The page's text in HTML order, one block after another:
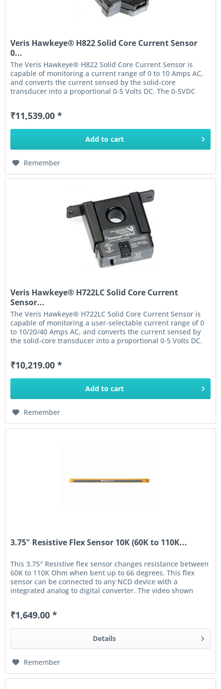
Veris Hawkeye® H822 Solid Core Current Sensor
0...
The Veris Hawkeye® H822 Solid Core Current Sensor is
capable of monitoring a current range of 0 to 10 Amps AC,
and converts the current sensed by the solid-core
transducer into a proportional 0-5 Volts DC. The 0-5VDC
₹11,539.00 *
Add to cart
Remember
Veris Hawkeye® H722LC Solid Core Current
Sensor...
The Veris Hawkeye® H722LC Solid Core Current Sensor is
capable of monitoring a user-selectable current range of 0
to 10/20/40 Amps AC, and converts the current sensed by
the solid-core transducer into a proportional 0-5 Volts DC.
₹10,219.00 *
Add to cart
Remember
3.75" Resistive Flex Sensor 10K (60K to 110K...
This 3.75″ Resistive flex sensor changes resistance between
60K to 110K Ohm when bent up to 66 degrees. This flex
sensor can be connected to any NCD device with a
integrated analog to digital converter. The video shown
₹1,649.00 *
Details
Remember